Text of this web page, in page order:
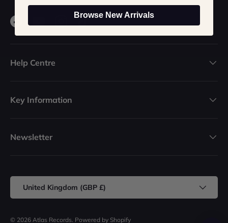
FacebookYouTubeInstagram
TikTok
Help Centre
Key Information
Newsletter
Country/Region
United Kingdom (GBP £)
© 2026 Atlas Records Powered by Shopify
Browse New Arrivals